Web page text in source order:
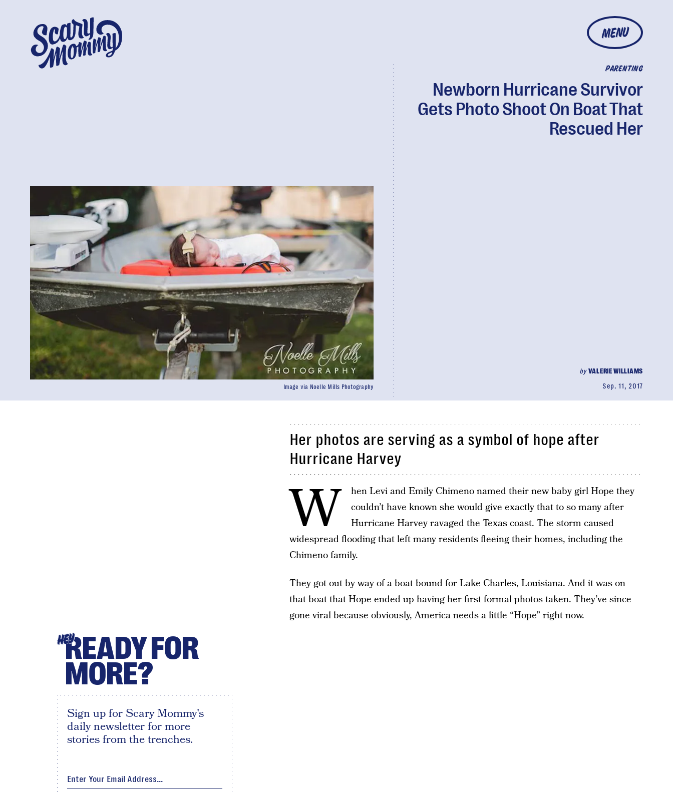
MENU
PARENTING
Newborn Hurricane Survivor
Gets Photo Shoot On Boat That
Rescued Her
byVALERIE WILLIAMS
Sep. 11, 2017
Image via Noelle Mills Photography
Her photos are serving as a symbol of hope after
Hurricane Harvey
W
hen Levi and Emily Chimeno named their new baby girl Hope they
couldn’t have known she would give exactly that to so many after
Hurricane Harvey ravaged the Texas coast. The storm caused
widespread flooding that left many residents fleeing their homes, including the
Chimeno family.
They got out by way of a boat bound for Lake Charles, Louisiana. And it was on
that boat that Hope ended up having her first formal photos taken. They’ve since
gone viral because obviously, America needs a little “Hope” right now.
HEYREADY FOR
MORE?
Sign up for Scary Mommy's
daily newsletter for more
stories from the trenches.